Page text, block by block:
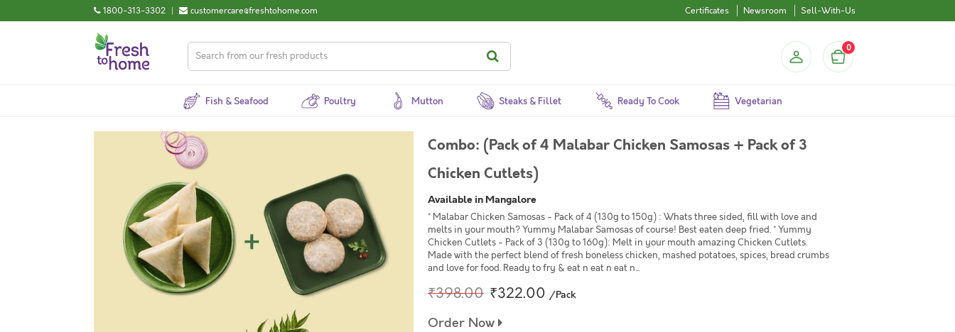
1800-313-3302 | customercare@freshtohome.com Certificates Newsroom Sell-With-Us
0
Fish & Seafood Poultry Mutton Steaks & Fillet Ready To Cook Vegetarian
Combo: (Pack of 4 Malabar Chicken Samosas + Pack of 3
Chicken Cutlets)
Available in Mangalore
* Malabar Chicken Samosas - Pack of 4 (130g to 150g) : Whats three sided, fill with love and
melts in your mouth? Yummy Malabar Samosas of course! Best eaten deep fried. * Yummy
Chicken Cutlets - Pack of 3 (130g to 160g): Melt in your mouth amazing Chicken Cutlets.
Made with the perfect blend of fresh boneless chicken, mashed potatoes, spices, bread crumbs
and love for food. Ready to fry & eat n eat n eat n...
₹398.00 ₹322.00 /Pack
Order Now